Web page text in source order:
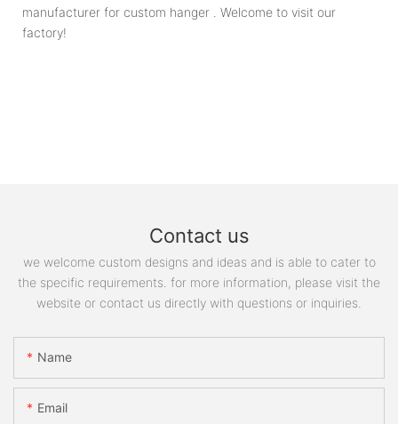
manufacturer for custom hanger . Welcome to visit our
factory!
Contact us
we welcome custom designs and ideas and is able to cater to
the specific requirements. for more information, please visit the
website or contact us directly with questions or inquiries.
Name
Email